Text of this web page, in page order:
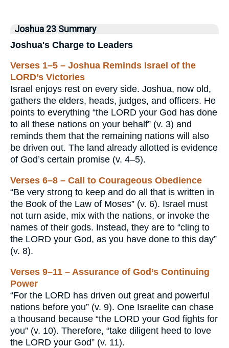
Joshua 23 Summary
Joshua's Charge to Leaders
Verses 1–5 – Joshua Reminds Israel of the
LORD’s Victories
Israel enjoys rest on every side. Joshua, now old,
gathers the elders, heads, judges, and officers. He
points to everything “the LORD your God has done
to all these nations on your behalf” (v. 3) and
reminds them that the remaining nations will also
be driven out. The land already allotted is evidence
of God’s certain promise (v. 4–5).
Verses 6–8 – Call to Courageous Obedience
“Be very strong to keep and do all that is written in
the Book of the Law of Moses” (v. 6). Israel must
not turn aside, mix with the nations, or invoke the
names of their gods. Instead, they are to “cling to
the LORD your God, as you have done to this day”
(v. 8).
Verses 9–11 – Assurance of God’s Continuing
Power
“For the LORD has driven out great and powerful
nations before you” (v. 9). One Israelite can chase
a thousand because “the LORD your God fights for
you” (v. 10). Therefore, “take diligent heed to love
the LORD your God” (v. 11).